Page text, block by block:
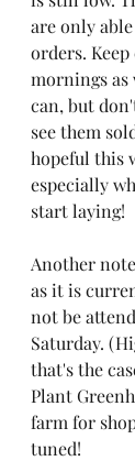
are only
orders.
mornings
can, but
see them
hopeful this
especially
start laying!
Another
as it is
not be
Saturday.
that's the
Plant
farm for
tuned!